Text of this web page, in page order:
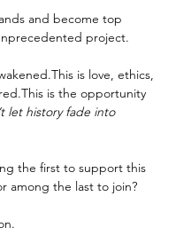
and become top
project.
is love, ethics,
is the opportunity
let history fade into
the first to support this
among the last to join?